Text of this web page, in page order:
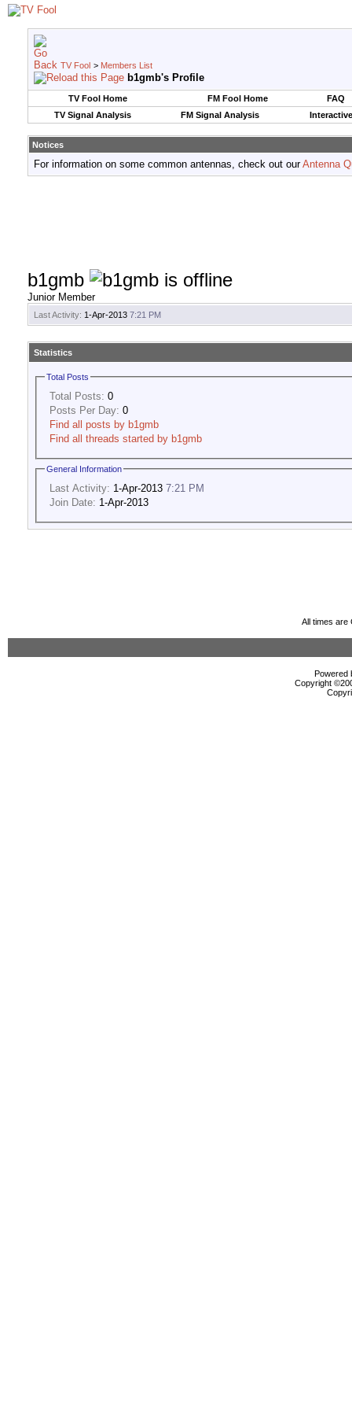
TV Fool > Members List
b1gmb's Profile
TV Fool Home FM Fool Home
FAQ
TV Signal Analysis
FM Signal Analysis
Notices
For information on some common antennas, check out ourAntenna
b1gmb
Junior Member
Last Activity: 1-Apr-2013 7:21 PM
Statistics
Total Posts
Total Posts: 0
Posts Per Day: 0
Find all posts by b1gmb
Find all threads started by b1gmb
General Information
Last Activity: 1-Apr-2013 7:21 PM
Join Date: 1-Apr-2013
All times are
Powered
Copyright